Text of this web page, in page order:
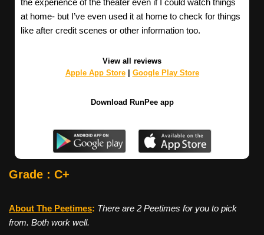
the experience of the theater even if I could watch things
at home- but I’ve even used it at home to check for things
like after credit scenes or other information too.
View all reviews
Apple App Store| Google Play Store
Download RunPee app
Grade : C+
About The Peetimes: There are 2 Peetimes for you to pick
from. Both work well.